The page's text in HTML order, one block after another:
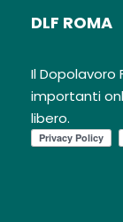
DLF ROMA
Il Dopolavoro
importanti
libero.